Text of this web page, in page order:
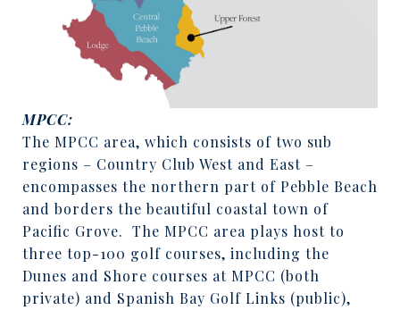
MPCC:
The MPCC area, which consists of two sub
regions – Country Club West and East –
encompasses the northern part of Pebble Beach
and borders the beautiful coastal town of
Pacific Grove. The MPCC area plays host to
three top-100 golf courses, including the
Dunes and Shore courses at MPCC (both
private) and Spanish Bay Golf Links (public),